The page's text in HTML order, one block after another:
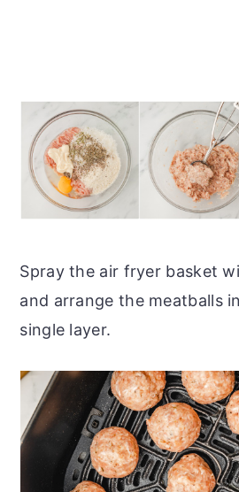
Spray the air fryer basket
and arrange the meatballs
single layer.